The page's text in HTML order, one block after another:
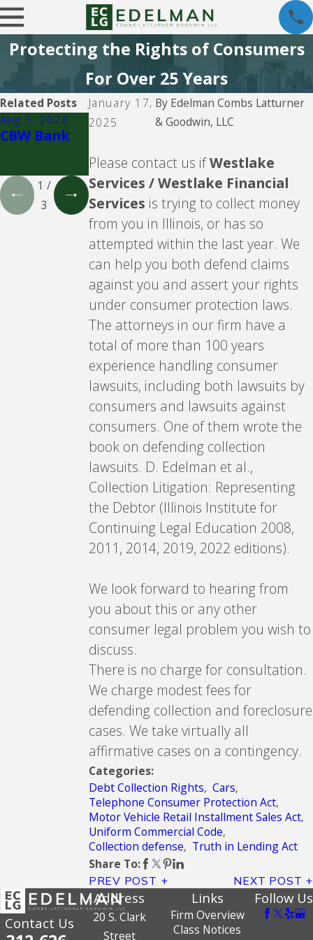
Protecting the Rights of Consumers
For Over 25 Years
January 17,
2025
By Edelman Combs Latturner
& Goodwin, LLC
Please contact us ifWestlake
Services / Westlake Financial
Services is trying to collect money
from you in Illinois, or has so
attempted within the last year. We
can help you both defend claims
against you and assert your rights
under consumer protection laws.
The attorneys in our firm have a
total of more than 100 years
experience handling consumer
lawsuits, including both lawsuits by
consumers and lawsuits against
consumers. One of them wrote the
book on defending collection
lawsuits. D. Edelman et al.,
Collection Litigation: Representing
the Debtor (Illinois Institute for
Continuing Legal Education 2008,
2011, 2014, 2019, 2022 editions).
We look forward to hearing from
you about this or any other
consumer legal problem you wish to
discuss.
There is no charge for consultation.
We charge modest fees for
defending collection and foreclosure
cases. We take virtually all
affirmative cases on a contingency.
Categories:
Debt Collection Rights, Cars,
Telephone Consumer Protection Act,
Motor Vehicle Retail Installment Sales Act,
Uniform Commercial Code,
Collection defense, Truth in Lending Act
Share To:
PREV POST NEXT POST
Related Posts
Aug 5, 2026
CBW Bank
Aug 5, 2026 Aug 5, 2026
Credit
1 /
3
Contact Us
Address
20 S. Clark
Street
Links
Firm Overview
Class Notices
Follow Us